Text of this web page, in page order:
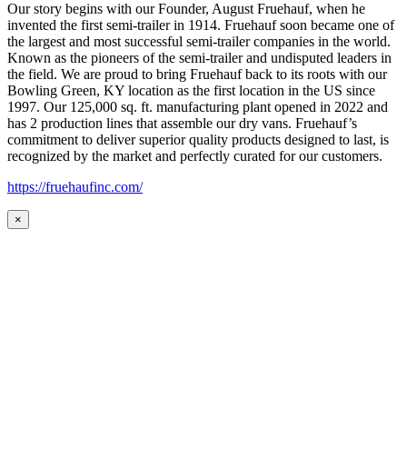
Our story begins with our Founder, August Fruehauf, when he
invented the first semi-trailer in 1914. Fruehauf soon became one of
the largest and most successful semi-trailer companies in the world.
Known as the pioneers of the semi-trailer and undisputed leaders in
the field. We are proud to bring Fruehauf back to its roots with our
Bowling Green, KY location as the first location in the US since
1997. Our 125,000 sq. ft. manufacturing plant opened in 2022 and
has 2 production lines that assemble our dry vans. Fruehauf’s
commitment to deliver superior quality products designed to last, is
recognized by the market and perfectly curated for our customers.
https://fruehaufinc.com/
×